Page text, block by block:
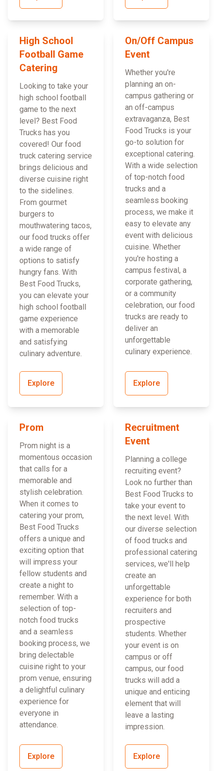
High School
Football Game
Catering
Looking to take your
high school football
game to the next
level? Best Food
Trucks has you
covered! Our food
truck catering service
brings delicious and
diverse cuisine right
to the sidelines.
From gourmet
burgers to
mouthwatering tacos,
our food trucks offer
a wide range of
options to satisfy
hungry fans. With
Best Food Trucks,
you can elevate your
high school football
game experience
with a memorable
and satisfying
culinary adventure.
Explore
On/Off Campus
Event
Whether you're
planning an on-
campus gathering or
an off-campus
extravaganza, Best
Food Trucks is your
go-to solution for
exceptional catering.
With a wide selection
of top-notch food
trucks and a
seamless booking
process, we make it
easy to elevate any
event with delicious
cuisine. Whether
you're hosting a
campus festival, a
corporate gathering,
or a community
celebration, our food
trucks are ready to
deliver an
unforgettable
culinary experience.
Explore
Prom
Prom night is a
momentous occasion
that calls for a
memorable and
stylish celebration.
When it comes to
catering your prom,
Best Food Trucks
offers a unique and
exciting option that
will impress your
fellow students and
create a night to
remember. With a
selection of top-
notch food trucks
and a seamless
booking process, we
bring delectable
cuisine right to your
prom venue, ensuring
a delightful culinary
experience for
everyone in
attendance.
Explore
Recruitment
Event
Planning a college
recruiting event?
Look no further than
Best Food Trucks to
take your event to
the next level. With
our diverse selection
of food trucks and
professional catering
services, we'll help
create an
unforgettable
experience for both
recruiters and
prospective
students. Whether
your event is on
campus or off
campus, our food
trucks will add a
unique and enticing
element that will
leave a lasting
impression.
Explore